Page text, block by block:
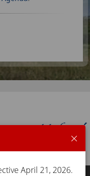
April 21, 2026.